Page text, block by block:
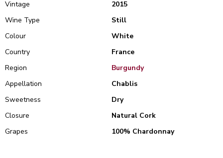
Vintage
2015
Wine Type
Still
Colour
White
Country
France
Region
Burgundy
Appellation
Chablis
Sweetness
Dry
Closure
Natural Cork
Grapes
100% Chardonnay